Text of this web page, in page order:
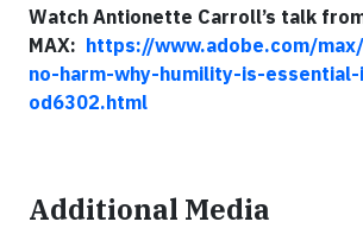
Watch Antionette Carroll’s talk
MAX: https://www.adobe.com/
no-harm-why-humility-is-
od6302.html
Additional Media